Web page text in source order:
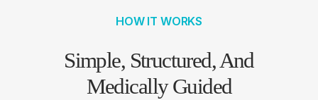
HOW IT WORKS
Simple, Structured, And
Medically Guided